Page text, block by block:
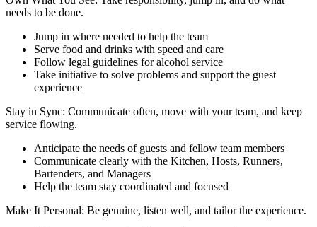
needs to be done.
Jump in where needed to help the team
Serve food and drinks with speed and care
Follow legal guidelines for alcohol service
Take initiative to solve problems and support the guest
experience
Stay in Sync: Communicate often, move with your team, and keep
service flowing.
Anticipate the needs of guests and fellow team members
Communicate clearly with the Kitchen, Hosts, Runners,
Bartenders, and Managers
Help the team stay coordinated and focused
Make It Personal: Be genuine, listen well, and tailor the experience.